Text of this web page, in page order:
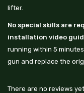
lifter.
No special skills are
installation video
running within 5
gun and replace the
There are no reviews yet.